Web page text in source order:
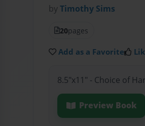
byTimothy Sims
20pages
Add as a Favorite
8.5"x11" - Choice of
Preview Book